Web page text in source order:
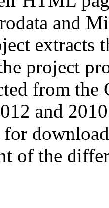
and
extracts
project
from
and
for
of the